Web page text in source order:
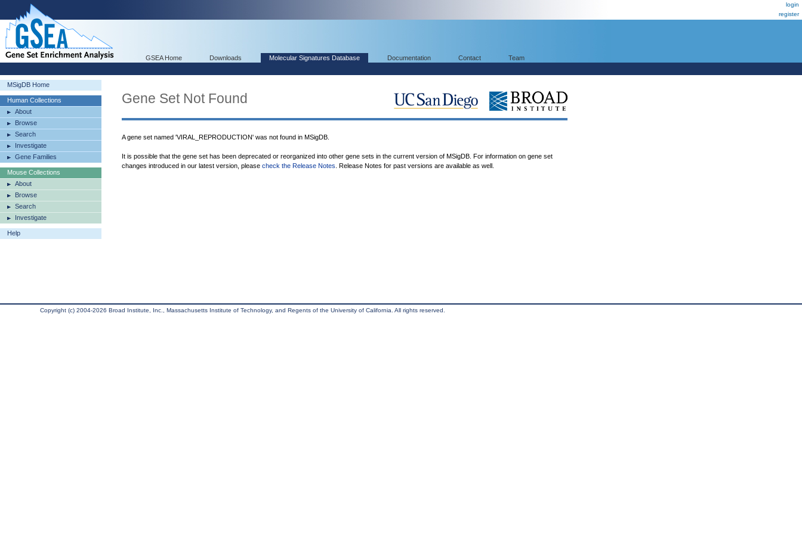
login
register
GSEA Home Downloads Molecular Signatures Database Documentation Contact Team
MSigDB Home
Human Collections
About
Browse
Search
Investigate
Gene Families
Mouse Collections
About
Browse
Search
Investigate
Help
Gene Set Not Found
A gene set named 'VIRAL_REPRODUCTION' was not found in MSigDB.
It is possible that the gene set has been deprecated or reorganized into other gene sets in the current version of MSigDB. For information on gene set
changes introduced in our latest version, please check the Release Notes . Release Notes for past versions are available as well.
Copyright (c) 2004-2026 Broad Institute, Inc., Massachusetts Institute of Technology, and Regents of the University of California. All rights reserved.